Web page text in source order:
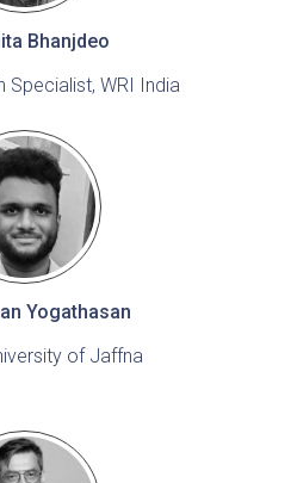
Bhanjdeo
Specialist, WRI India
Yogathasan
of Jaffna